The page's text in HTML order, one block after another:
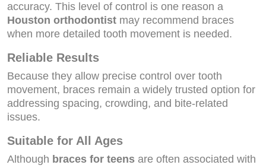
accuracy. This level of control is one reason a
Houston orthodontist may recommend braces
when more detailed tooth movement is needed.
Reliable Results
Because they allow precise control over tooth
movement, braces remain a widely trusted option for
addressing spacing, crowding, and bite-related
issues.
Suitable for All Ages
Although braces for teens are often associated with